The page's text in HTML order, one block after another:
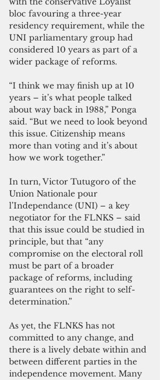
bloc favouring a three-year
residency requirement, while the
UNI parliamentary group had
considered 10 years as part of a
wider package of reforms.
“I think we may finish up at 10
years – it’s what people talked
about way back in 1988,” Ponga
said. “But we need to look beyond
this issue. Citizenship means
more than voting and it’s about
how we work together.”
In turn, Victor Tutugoro of the
Union Nationale pour
l’Independance (UNI) – a key
negotiator for the FLNKS – said
that this issue could be studied in
principle, but that “any
compromise on the electoral roll
must be part of a broader
package of reforms, including
guarantees on the right to self-
determination.”
As yet, the FLNKS has not
committed to any change, and
there is a lively debate within and
between different parties in the
independence movement. Many